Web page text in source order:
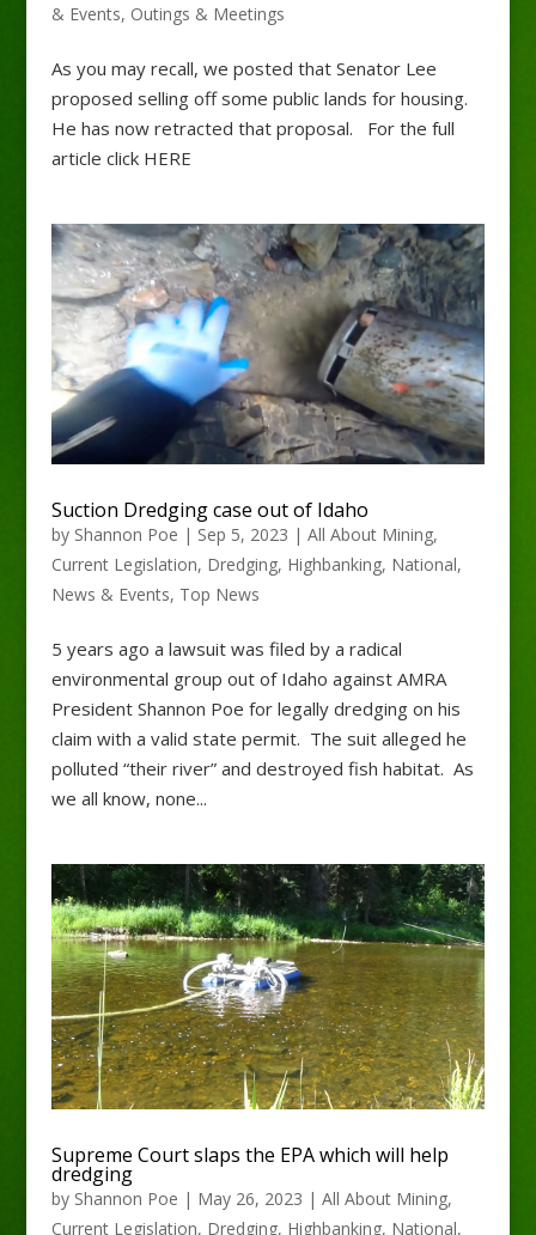
& Events, Outings & Meetings
As you may recall, we posted that Senator Lee
proposed selling off some public lands for housing.
He has now retracted that proposal. For the full
article click HERE
Suction Dredging case out of Idaho
by Shannon Poe | Sep 5, 2023 | All About Mining,
Current Legislation, Dredging, Highbanking, National,
News & Events, Top News
5 years ago a lawsuit was filed by a radical
environmental group out of Idaho against AMRA
President Shannon Poe for legally dredging on his
claim with a valid state permit. The suit alleged he
polluted “their river” and destroyed fish habitat. As
we all know, none...
Supreme Court slaps the EPA which will help
dredging
by Shannon Poe | May 26, 2023 | All About Mining,
Current Legislation, Dredging, Highbanking, National,